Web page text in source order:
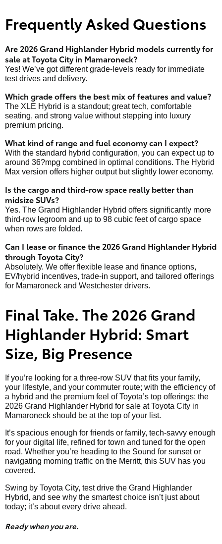
Frequently Asked Questions
Are 2026 Grand Highlander Hybrid models currently for
sale at Toyota City in Mamaroneck?
Yes! We’ve got different grade-levels ready for immediate
test drives and delivery.
Which grade offers the best mix of features and value?
The XLE Hybrid is a standout; great tech, comfortable
seating, and strong value without stepping into luxury
premium pricing.
What kind of range and fuel economy can I expect?
With the standard hybrid configuration, you can expect up to
around 36?mpg combined in optimal conditions. The Hybrid
Max version offers higher output but slightly lower economy.
Is the cargo and third-row space really better than
midsize SUVs?
Yes. The Grand Highlander Hybrid offers significantly more
third-row legroom and up to 98 cubic feet of cargo space
when rows are folded.
Can I lease or finance the 2026 Grand Highlander Hybrid
through Toyota City?
Absolutely. We offer flexible lease and finance options,
EV/hybrid incentives, trade-in support, and tailored offerings
for Mamaroneck and Westchester drivers.
Final Take. The 2026 Grand
Highlander Hybrid: Smart
Size, Big Presence
If you’re looking for a three-row SUV that fits your family,
your lifestyle, and your commuter route; with the efficiency of
a hybrid and the premium feel of Toyota’s top offerings; the
2026 Grand Highlander Hybrid for sale at Toyota City in
Mamaroneck should be at the top of your list.
It’s spacious enough for friends or family, tech-savvy enough
for your digital life, refined for town and tuned for the open
road. Whether you’re heading to the Sound for sunset or
navigating morning traffic on the Merritt, this SUV has you
covered.
Swing by Toyota City, test drive the Grand Highlander
Hybrid, and see why the smartest choice isn’t just about
today; it’s about every drive ahead.
Ready when you are.